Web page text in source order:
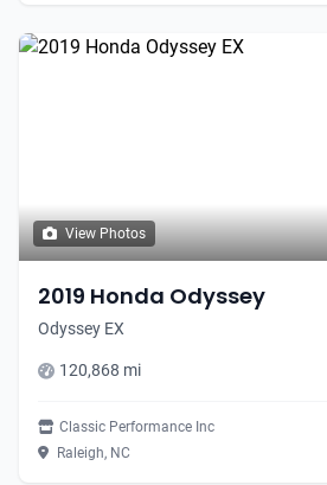
View Photos
2019 Honda Odyssey
Odyssey EX
120,868 mi
Classic Performance Inc
Raleigh, NC